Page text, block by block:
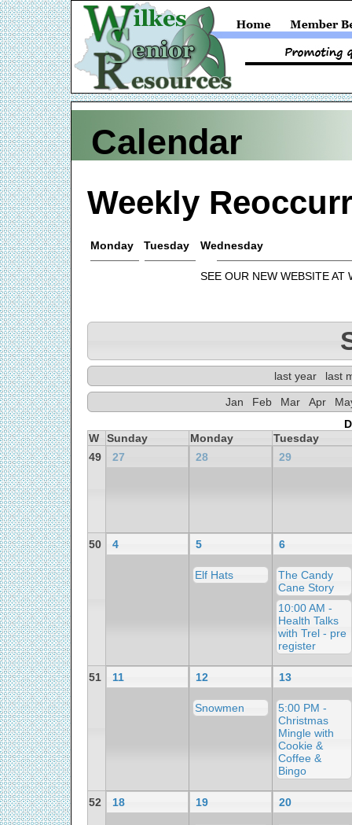
Calendar
Weekly
Monday Tuesday Wednesday
SEE OUR NEW WEBSITE AT
last year last
Jan Feb Mar Apr
W
Sunday Monday
Tuesday
49
27 28 29
50 4 5
Elf Hats
6
The Candy
Cane Story
10:00 AM -
Health Talks
with Trel - pre
register
51 11 12
Snowmen
13
5:00 PM -
Christmas
Mingle with
Cookie &
Coffee &
Bingo
52 18 19 20